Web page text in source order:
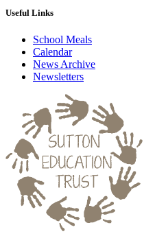
Useful Links
School Meals
Calendar
News Archive
Newsletters